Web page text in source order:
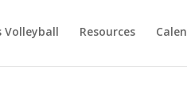
Volleyball Resources